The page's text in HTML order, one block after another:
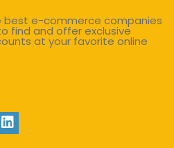
best e-commerce companies
find and offer exclusive
at your favorite online